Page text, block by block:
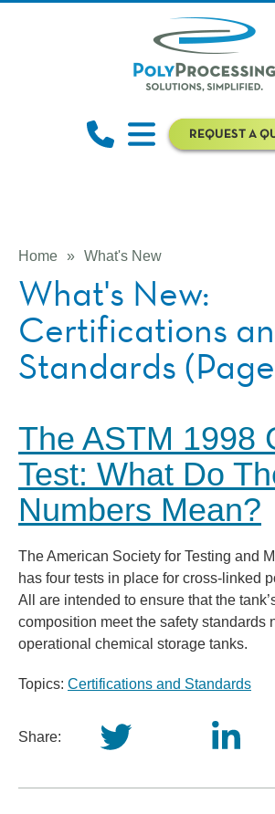
REQUEST A
Home » What's New
What's New:
Certifications
Standards
The ASTM 1998
Test: What Do
Numbers Mean?
The American Society for Testing and
has four tests in place for cross-linked
All are intended to ensure that the
composition meet the safety standards
operational chemical storage tanks.
Topics: Certifications and Standards
Share: